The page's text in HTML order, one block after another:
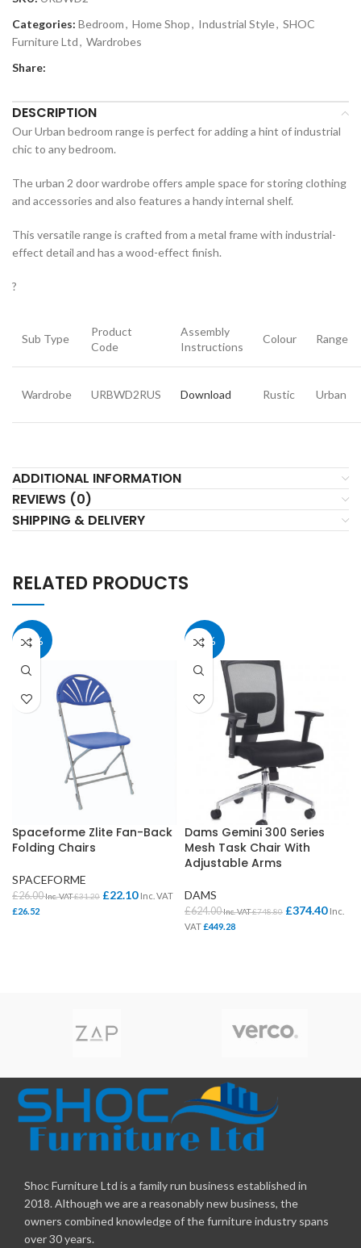
Categories: Bedroom, Home Shop, Industrial Style, SHOC
Furniture Ltd, Wardrobes
Share:
DESCRIPTION
Our Urban bedroom range is perfect for adding a hint of industrial
chic to any bedroom.
The urban 2 door wardrobe offers ample space for storing clothing
and accessories and also features a handy internal shelf.
This versatile range is crafted from a metal frame with industrial-
effect detail and has a wood-effect finish.
?
Sub Type
Product
Code
Assembly
Instructions
Colour Range
Wardrobe URBWD2RUS Download Rustic Urban
ADDITIONAL INFORMATION
REVIEWS (0)
SHIPPING & DELIVERY
RELATED PRODUCTS
15%
Spaceforme Zlite Fan-Back
Folding Chairs
SPACEFORME
£26.00Inc. VAT£31.20 £22.10 Inc. VAT
£26.52
40%
Dams Gemini 300 Series
Mesh Task Chair With
Adjustable Arms
DAMS
£624.00Inc. VAT£748.80 £374.40 Inc.
VAT£449.28
Shoc Furniture Ltd is a family run business established in
2018. Although we are a reasonably new business, the
owners combined knowledge of the furniture industry spans
over 30 years.